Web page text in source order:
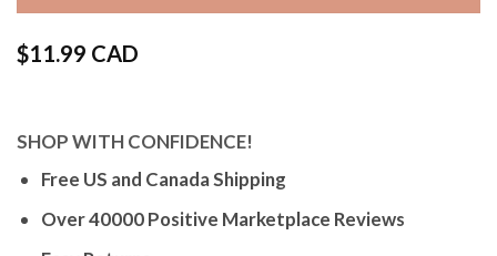
$11.99 CAD
SHOP WITH CONFIDENCE!
Free US and Canada Shipping
Over 40000 Positive Marketplace Reviews